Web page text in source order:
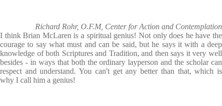
Richard Rohr, O.F.M, Center for Action and Contemplation
I think Brian McLaren is a spiritual genius! Not only does he have the
courage to say what must and can be said, but he says it with a deep
knowledge of both Scriptures and Tradition, and then says it very well
besides - in ways that both the ordinary layperson and the scholar can
respect and understand. You can't get any better than that, which is
why I call him a genius!